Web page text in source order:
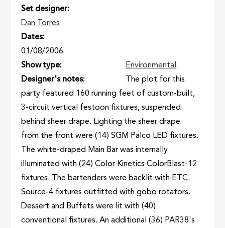
Set designer
Dan Torres
Dates
01/08/2006
Show type
Environmental
Designer's notes
The plot for this
party featured 160 running feet of custom-built,
3-circuit vertical festoon fixtures, suspended
behind sheer drape. Lighting the sheer drape
from the front were (14) SGM Palco LED fixtures.
The white-draped Main Bar was internally
illuminated with (24) Color Kinetics ColorBlast-12
fixtures. The bartenders were backlit with ETC
Source-4 fixtures outfitted with gobo rotators.
Dessert and Buffets were lit with (40)
conventional fixtures. An additional (36) PAR38's